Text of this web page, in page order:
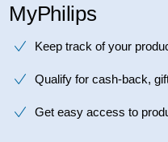
MyPhilips
Keep track of your
Qualify for cash-back,
Get easy access to